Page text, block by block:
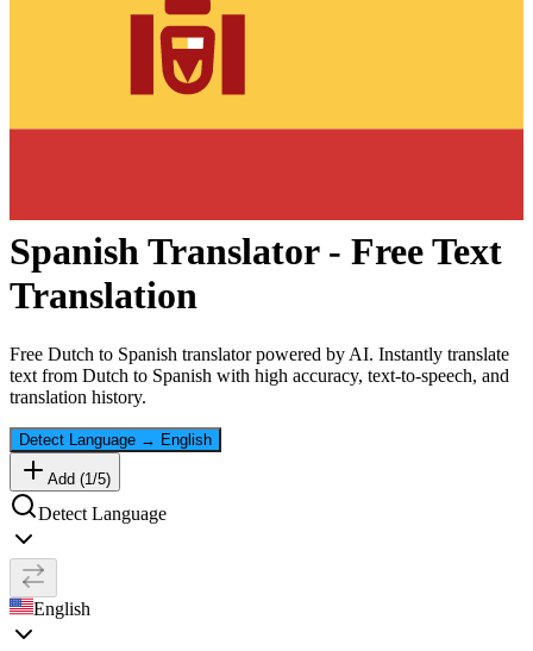
SpanishTranslator - Free Text
Translation
Free Dutch to Spanish translator powered by AI. Instantly translate
text from Dutch to Spanish with high accuracy, text-to-speech, and
translation history.
Detect Language → English
Add (1 /5)
Detect Language
English